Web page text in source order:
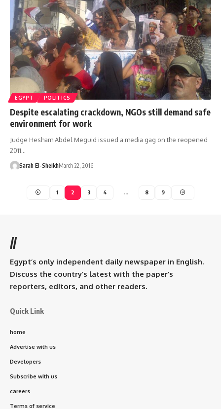
EGYPT POLITICS
Despite escalating crackdown, NGOs still demand safe
environment for work
Judge Hesham Abdel Meguid issued a media gag on the reopened
2011…
Sarah El-SheikhMarch 22, 2016
1 2 3 4 … 8 9
//
Egypt’s only independent daily newspaper in English.
Discuss the country’s latest with the paper’s
reporters, editors, and other readers.
Quick Link
home
Advertise with us
Developers
Subscribe with us
careers
Terms of service